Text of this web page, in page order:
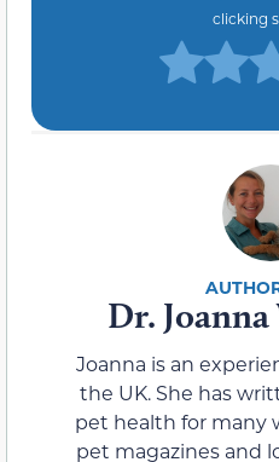
clicking
Dr.
Joanna is an
the UK. She has
pet health for many
pet magazines and